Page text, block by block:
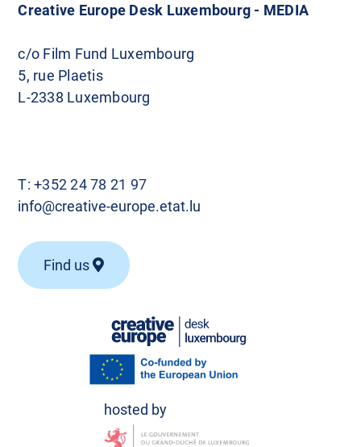
Creative Europe Desk Luxembourg - MEDIA
c/o Film Fund Luxembourg
5, rue Plaetis
L-2338 Luxembourg
T:+352 24 78 21 97
info@creative-europe.etat.lu
Find us